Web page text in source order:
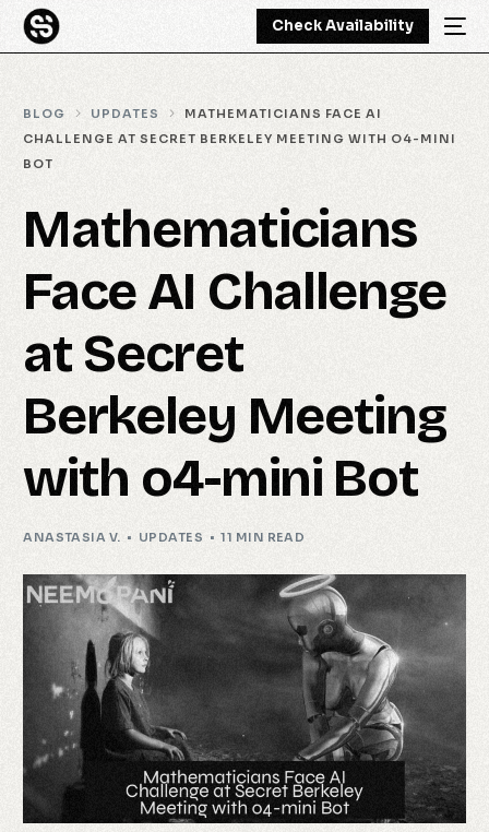
Check Availability
BLOG UPDATES
MATHEMATICIANS FACE AI
CHALLENGE AT SECRET BERKELEY MEETING WITH O4-MINI
BOT
Mathematicians
Face AI Challenge
at Secret
Berkeley Meeting
with o4-mini Bot
ANASTASIA V. UPDATES 11 MIN READ